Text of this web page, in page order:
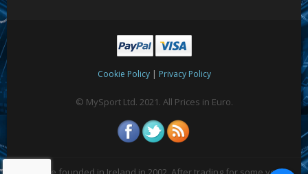
Cookie Policy| Privacy Policy
© MySport Ltd. 2021. All Prices in Euro.